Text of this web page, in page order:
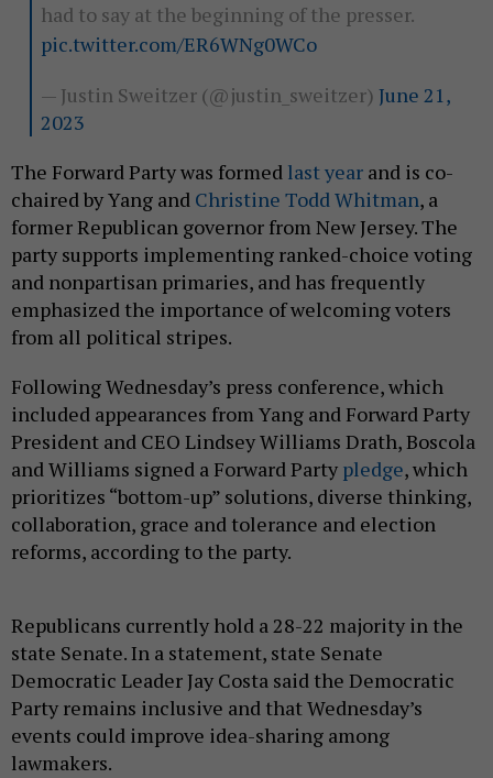
had to say at the beginning of the presser.
pic.twitter.com/ER6WNg0WCo
— Justin Sweitzer (@justin_sweitzer) June 21,
2023
The Forward Party was formed last year and is co-
chaired by Yang and Christine Todd Whitman, a
former Republican governor from New Jersey. The
party supports implementing ranked-choice voting
and nonpartisan primaries, and has frequently
emphasized the importance of welcoming voters
from all political stripes.
Following Wednesday’s press conference, which
included appearances from Yang and Forward Party
President and CEO Lindsey Williams Drath, Boscola
and Williams signed a Forward Party pledge, which
prioritizes “bottom-up” solutions, diverse thinking,
collaboration, grace and tolerance and election
reforms, according to the party.
Republicans currently hold a 28-22 majority in the
state Senate. In a statement, state Senate
Democratic Leader Jay Costa said the Democratic
Party remains inclusive and that Wednesday’s
events could improve idea-sharing among
lawmakers.